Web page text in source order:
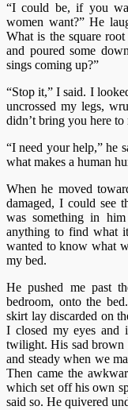
“I could be, if you
women want?” He
What is the square
and poured some
sings coming up?”
“Stop it,” I said. I
uncrossed my legs,
didn’t bring you here to
“I need your help,” he
what makes a human
When he moved
damaged, I could see
was something in
anything to find what
wanted to know what
my bed.
He pushed me past
bedroom, onto the
skirt lay discarded on
I closed my eyes and
twilight. His sad brown
and steady when we
Then came the
which set off his own
said so. He quivered